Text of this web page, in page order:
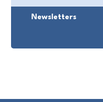
Newsletters